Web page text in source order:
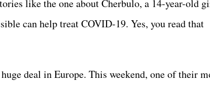
like the one about Cherbulo, a 14-year-old
can help treat COVID-19. Yes, you read that
deal in Europe. This weekend, one of their